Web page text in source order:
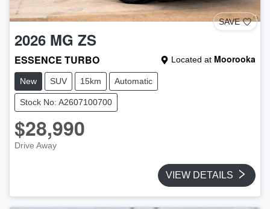
SAVE
2026 MG ZS
ESSENCE TURBO Located at Moorooka
New SUV 15km Automatic
Stock No: A2607100700
$28,990
Drive Away
VIEW DETAILS